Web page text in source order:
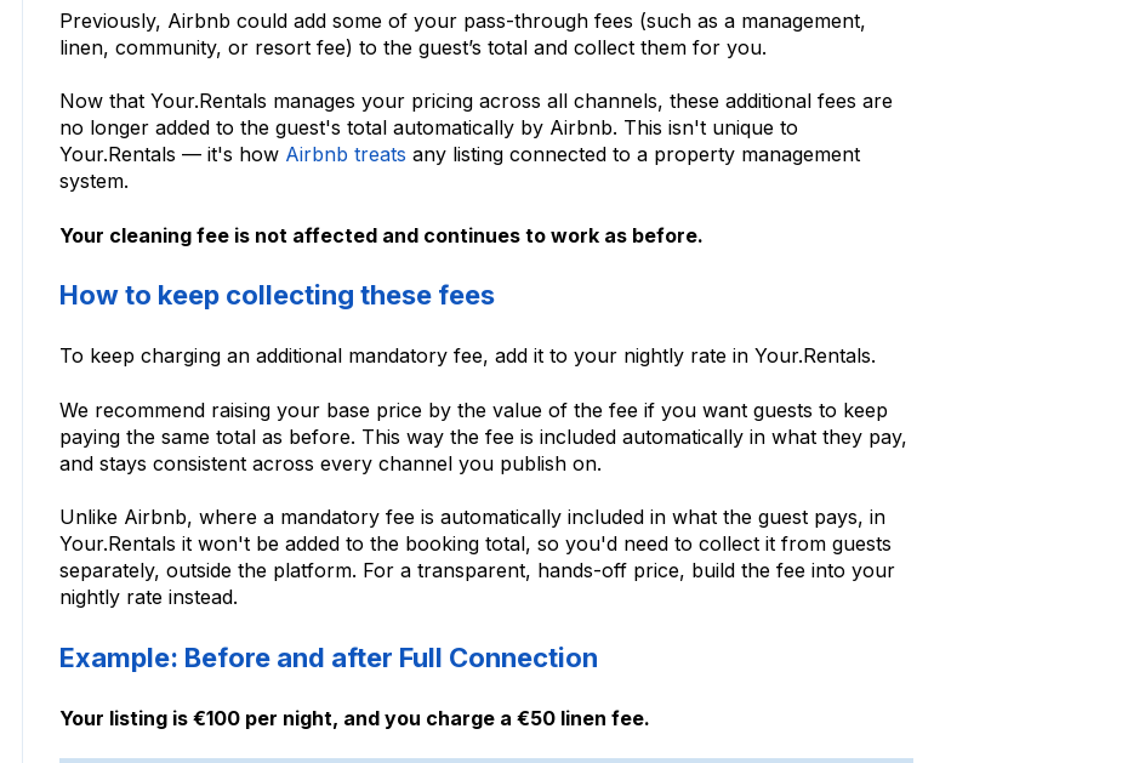
Previously, Airbnb could add some of your pass-through fees (such as a management,
linen, community, or resort fee) to the guest’s total and collect them for you.
Now that Your.Rentals manages your pricing across all channels, these additional fees are
no longer added to the guest's total automatically by Airbnb. This isn't unique to
Your.Rentals — it's how Airbnb treats any listing connected to a property management
system.
Your cleaning fee is not affected and continues to work as before.
How to keep collecting these fees
To keep charging an additional mandatory fee, add it to your nightly rate in Your.Rentals.
We recommend raising your base price by the value of the fee if you want guests to keep
paying the same total as before. This way the fee is included automatically in what they pay,
and stays consistent across every channel you publish on.
Unlike Airbnb, where a mandatory fee is automatically included in what the guest pays, in
Your.Rentals it won't be added to the booking total, so you'd need to collect it from guests
separately, outside the platform. For a transparent, hands-off price, build the fee into your
nightly rate instead.
Example: Before and after Full Connection
Your listing is €100 per night, and you charge a €50 linen fee.